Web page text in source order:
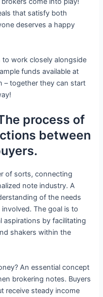
that satisfy both
deserves a happy
work closely alongside
funds available at
– together they can start
process of
between
of sorts, connecting
note industry. A
of the needs
The goal is to
aspirations by facilitating
shakers within the
An essential concept
brokering notes. Buyers
receive steady income